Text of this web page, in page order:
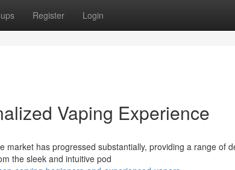
Register Login
Vaping Experience
market has progressed substantially, providing a range of
the sleek and intuitive pod